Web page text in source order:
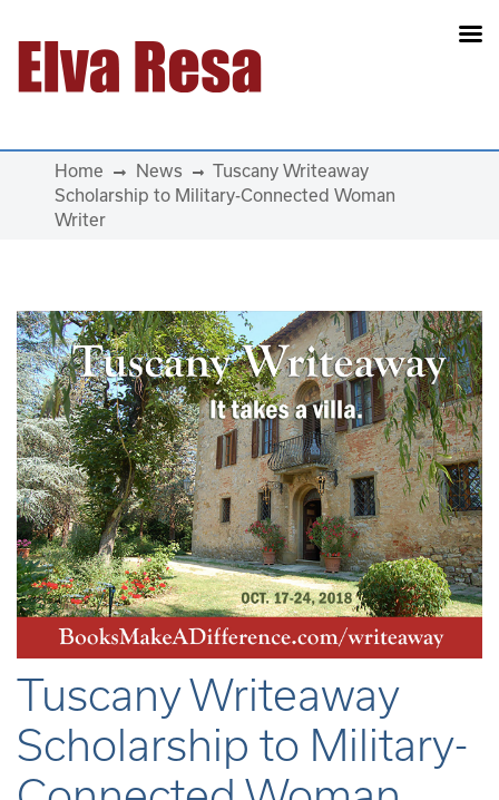
Main Navigation
Home News
Tuscany Writeaway
Scholarship to Military-Connected Woman
Writer
Tuscany Writeaway
Scholarship to Military-